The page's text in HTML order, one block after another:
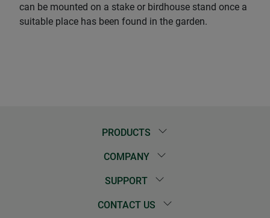
can be mounted on a stake or birdhouse stand once a
suitable place has been found in the garden.
PRODUCTS
COMPANY
SUPPORT
CONTACT US